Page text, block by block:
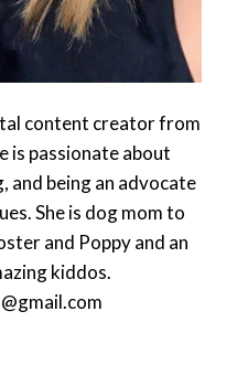
content creator from
is passionate about
and being an advocate
She is dog mom to
and Poppy and an
kiddos.